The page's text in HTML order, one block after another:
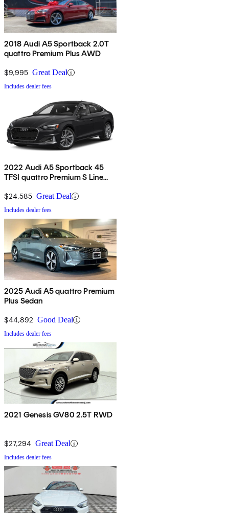
2018 Audi A5 Sportback 2.0T
quattro Premium Plus AWD
$9,995 Great Deal
Includes dealer fees
2022 Audi A5 Sportback 45
TFSI quattro Premium S Line
$24,585 Great Deal
Includes dealer fees
2025 Audi A5 quattro Premium
Plus Sedan
$44,892 Good Deal
Includes dealer fees
2021 Genesis GV80 2.5T RWD
$27,294 Great Deal
Includes dealer fees